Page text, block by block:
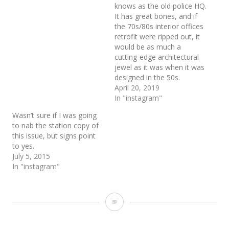
knows as the old police HQ.
It has great bones, and if
the 70s/80s interior offices
retrofit were ripped out, it
would be as much a
cutting-edge architectural
jewel as it was when it was
designed in the 50s.
April 20, 2019
In "instagram"
Wasn’t sure if I was going
to nab the station copy of
this issue, but signs point
to yes.
July 5, 2015
In "instagram"
Toured